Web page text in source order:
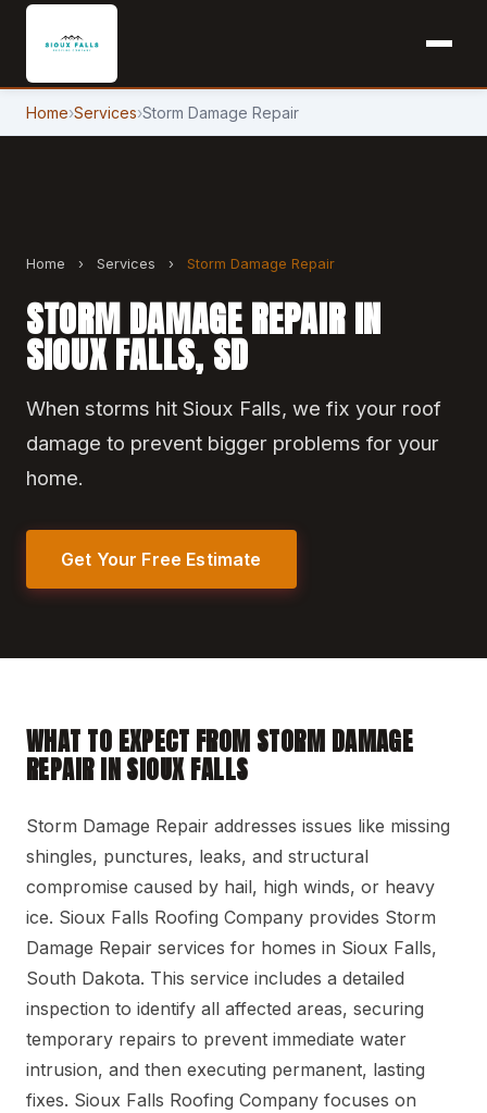
Home›Services›Storm Damage Repair
Home › Services › Storm Damage Repair
STORM DAMAGE REPAIR IN
SIOUX FALLS, SD
When storms hit Sioux Falls, we fix your roof
damage to prevent bigger problems for your
home.
Get Your Free Estimate
WHAT TO EXPECT FROM STORM DAMAGE
REPAIR IN SIOUX FALLS
Storm Damage Repair addresses issues like missing
shingles, punctures, leaks, and structural
compromise caused by hail, high winds, or heavy
ice. Sioux Falls Roofing Company provides Storm
Damage Repair services for homes in Sioux Falls,
South Dakota. This service includes a detailed
inspection to identify all affected areas, securing
temporary repairs to prevent immediate water
intrusion, and then executing permanent, lasting
fixes. Sioux Falls Roofing Company focuses on